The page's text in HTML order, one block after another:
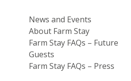
News and Events
About Farm Stay
Farm Stay FAQs – Future
Guests
Farm Stay FAQs – Press